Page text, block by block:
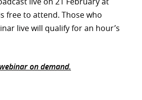
free to attend. Those who
live will qualify for an hour’s
on demand.